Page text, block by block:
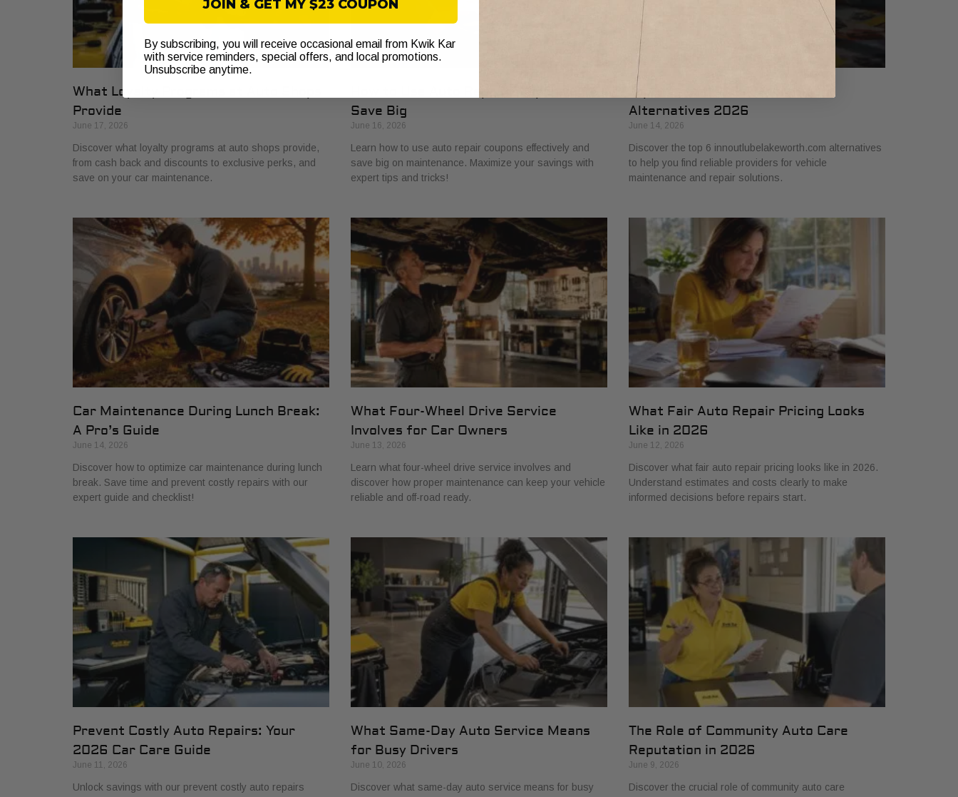
What Loyalty Programs at Auto Shops
Provide
June 17, 2026
Discover what loyalty programs at auto shops provide,
from cash back and discounts to exclusive perks, and
save on your car maintenance.
Save Big
June 16, 2026
Learn how to use auto repair coupons effectively and
save big on maintenance. Maximize your savings with
expert tips and tricks!
Top 6 innoutlubelakeworth.com
Alternatives 2026
June 14, 2026
Discover the top 6 innoutlubelakeworth.com alternatives
to help you find reliable providers for vehicle
maintenance and repair solutions.
Car Maintenance During Lunch Break:
A Pro’s Guide
June 14, 2026
Discover how to optimize car maintenance during lunch
break. Save time and prevent costly repairs with our
expert guide and checklist!
What Four-Wheel Drive Service
Involves for Car Owners
June 13, 2026
Learn what four-wheel drive service involves and
discover how proper maintenance can keep your vehicle
reliable and off-road ready.
What Fair Auto Repair Pricing Looks
Like in 2026
June 12, 2026
Discover what fair auto repair pricing looks like in 2026.
Understand estimates and costs clearly to make
informed decisions before repairs start.
Prevent Costly Auto Repairs: Your
2026 Car Care Guide
June 11, 2026
Unlock savings with our prevent costly auto repairs
What Same-Day Auto Service Means
for Busy Drivers
June 10, 2026
Discover what same-day auto service means for busy
The Role of Community Auto Care
Reputation in 2026
June 9, 2026
Discover the crucial role of community auto care
JOIN & GET MY $23 COUPON
By subscribing, you will receive occasional email from Kwik Kar
with service reminders, special offers, and local promotions.
Unsubscribe anytime.